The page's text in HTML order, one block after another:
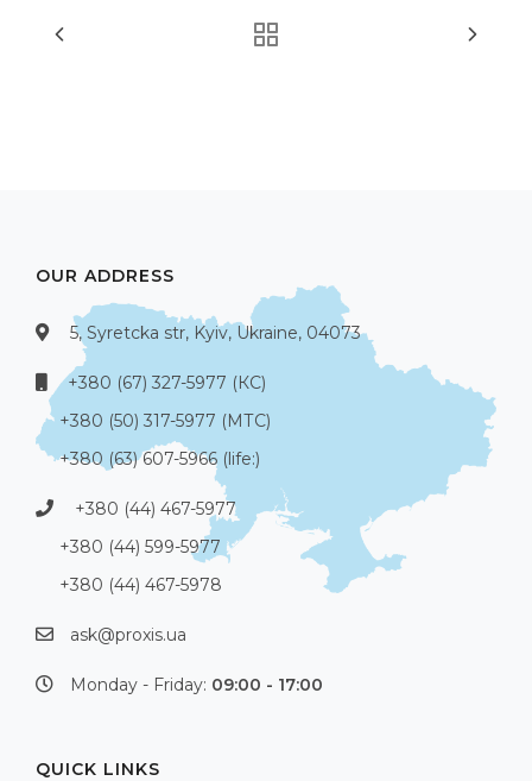
OUR ADDRESS
5, Syretcka str, Kyiv, Ukraine, 04073
+380 (67) 327-5977 (КС)
+380 (50) 317-5977 (МТС)
+380 (63) 607-5966 (life:)
+380 (44) 467-5977
+380 (44) 599-5977
+380 (44) 467-5978
ask@proxis.ua
Monday - Friday: 09:00 - 17:00
QUICK LINKS